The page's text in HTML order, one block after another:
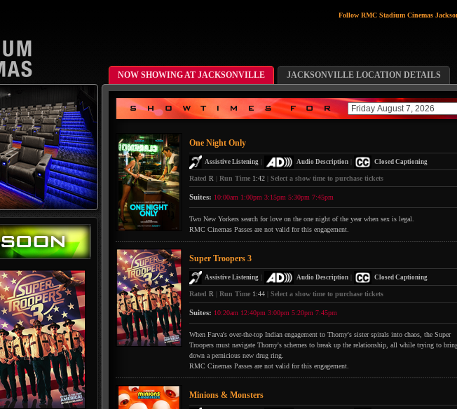
Follow RMC Stadium Cinemas
NOW SHOWING AT JACKSONVILLE JACKSONVILLE LOCATION DETAILS
One Night Only
Assistive Listening Audio Description| Closed Captioning
Rated R Run Time 1:42 Select a show time to purchase tickets
Suites: 10:00am 1:00pm 3:15pm 5:30pm 7:45pm
Two New Yorkers search for love on the one night of the year when sex is legal.
RMC Cinemas Passes are not valid for this engagement.
Super Troopers 3
Assistive Listening Audio Description| Closed Captioning
Rated R Run Time 1:44 Select a show time to purchase tickets
Suites: 10:20am 12:40pm 3:00pm 5:20pm 7:45pm
When Farva's over-the-top Indian engagement to Thorny's sister spirals into chaos, the Super
Troopers must navigate Thorny's schemes to break up the relationship, all while trying to
down a pernicious new drug ring.
RMC Cinemas Passes are not valid for this engagement.
Minions & Monsters